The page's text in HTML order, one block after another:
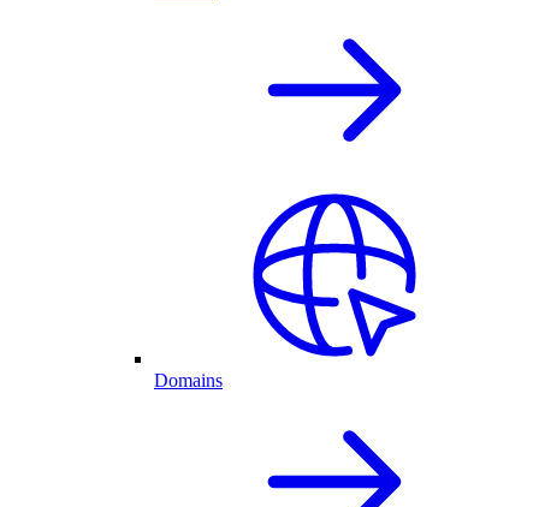
Domains